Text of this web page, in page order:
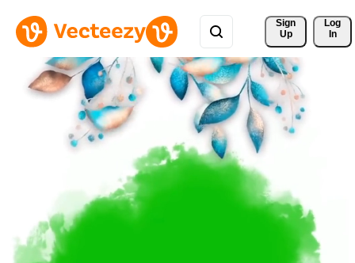
Sign
Up
Log
In